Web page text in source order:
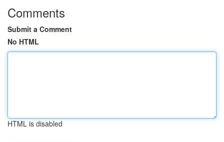
Comments
Submit a Comment
No HTML
HTML is disabled